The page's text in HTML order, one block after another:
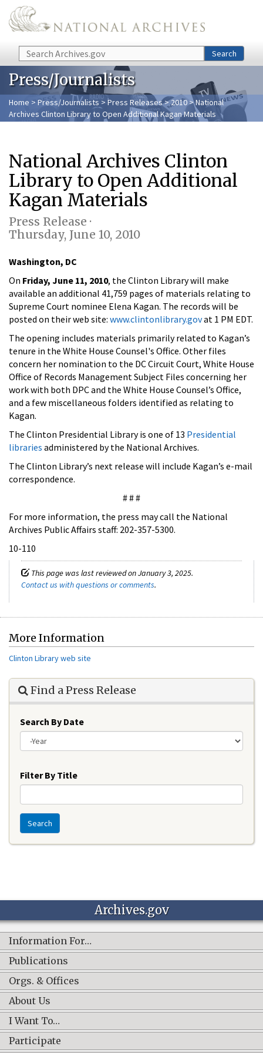
Skip to main content
Search Search
Press/Journalists
Home > Press/Journalists >Press Releases>2010> National
Archives Clinton Library to Open Additional Kagan Materials
National Archives Clinton
Library to Open Additional
Kagan Materials
Press Release ·
Thursday, June 10, 2010
Washington, DC
On Friday, June 11, 2010, the Clinton Library will make
available an additional 41,759 pages of materials relating to
Supreme Court nominee Elena Kagan. The records will be
posted on their web site: www.clintonlibrary.govat 1 PM EDT.
The opening includes materials primarily related to Kagan’s
tenure in the White House Counsel's Office. Other files
concern her nomination to the DC Circuit Court, White House
Office of Records Management Subject Files concerning her
work with both DPC and the White House Counsel’s Office,
and a few miscellaneous folders identified as relating to
Kagan.
The Clinton Presidential Library is one of 13 Presidential
libraries administered by the National Archives.
The Clinton Library’s next release will include Kagan’s e-mail
correspondence.
# # #
For more information, the press may call the National
Archives Public Affairs staff: 202-357-5300.
10-110
This page was last reviewed on January 3, 2025.
Contact us with questions or comments.
More Information
Clinton Library web site
Find a Press Release
Search By Date
Filter By Title
Search
Archives.gov
Information For…
Publications
Orgs. & Offices
About Us
I Want To…
Participate